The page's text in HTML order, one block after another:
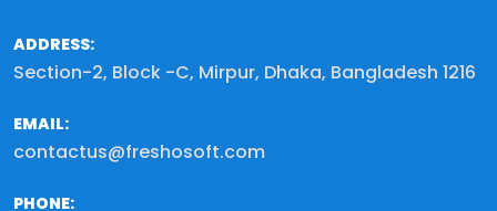
ADDRESS:
Section-2, Block -C, Mirpur, Dhaka, Bangladesh 1216
EMAIL:
contactus@freshosoft.com
PHONE: